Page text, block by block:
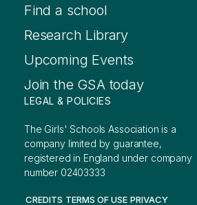
Find a school
Research Library
Upcoming Events
Join the GSA today
LEGAL & POLICIES
The Girls' Schools Association is a
company limited by guarantee,
registered in England under company
number 02403333
CREDITS TERMS OF USE PRIVACY